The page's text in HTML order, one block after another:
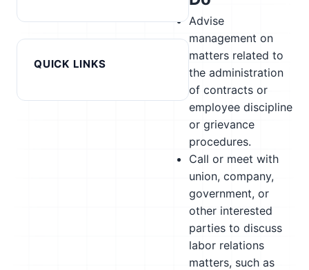
QUICK LINKS
Advise
management on
matters related to
the administration
of contracts or
employee discipline
or grievance
procedures.
Call or meet with
union, company,
government, or
other interested
parties to discuss
labor relations
matters, such as